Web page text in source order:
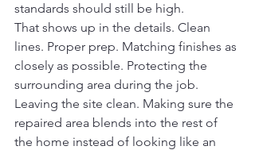
standards should still be high.
That shows up in the details. Clean
lines. Proper prep. Matching finishes as
closely as possible. Protecting the
surrounding area during the job.
Leaving the site clean. Making sure the
repaired area blends into the rest of
the home instead of looking like an